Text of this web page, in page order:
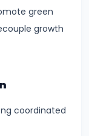
green
growth
coordinated